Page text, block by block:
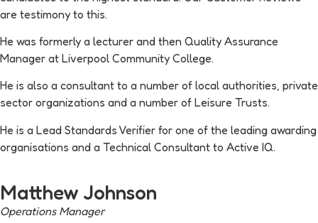
are testimony to this.
He was formerly a lecturer and then Quality Assurance
Manager at Liverpool Community College.
He is also a consultant to a number of local authorities, private
sector organizations and a number of Leisure Trusts.
He is a Lead Standards Verifier for one of the leading awarding
organisations and a Technical Consultant to Active IQ.
Matthew Johnson
Operations Manager